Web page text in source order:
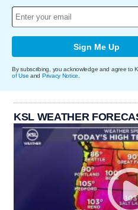
Sign Me Up
By subscribing, you acknowledge and agree to
of Use and Privacy Notice.
KSL WEATHER